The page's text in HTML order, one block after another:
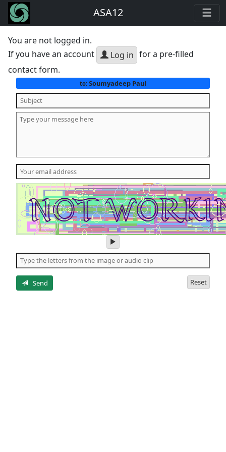
ASA12
You are not logged in.
If you have an account
Log in for a pre-filled
contact form.
to:Soumyadeep Paul
play
audio
of
the
Send Reset